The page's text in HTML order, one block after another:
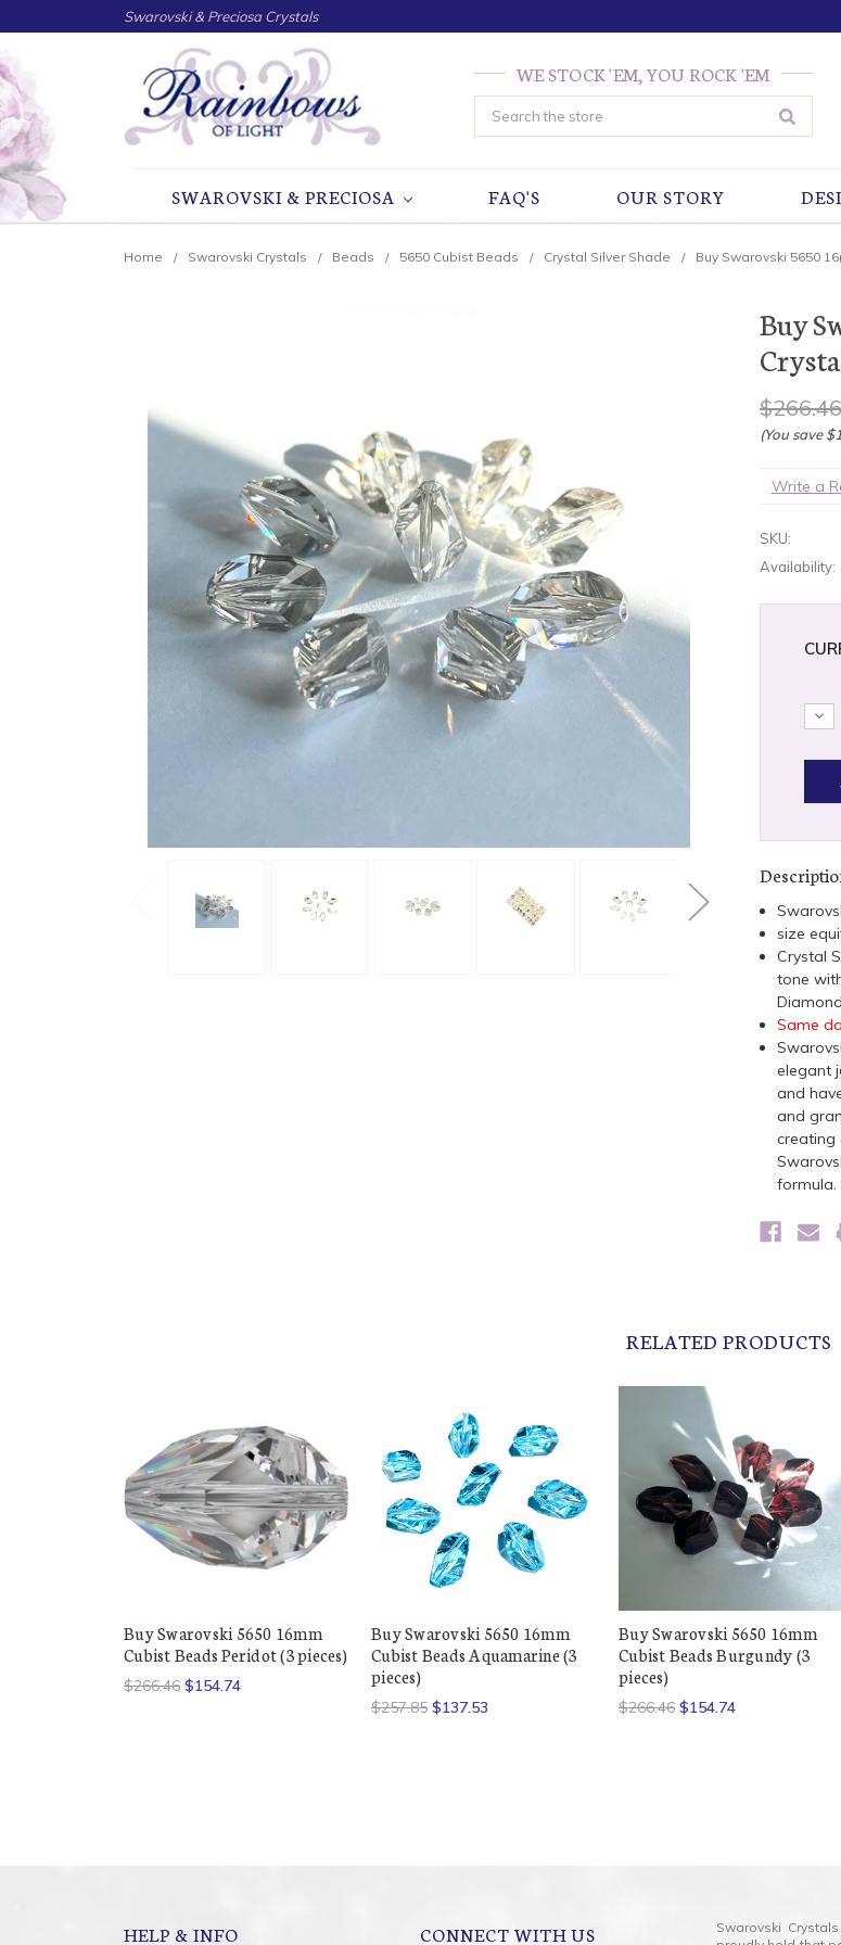
Swarovski & Preciosa Crystals
WE STOCK 'EM, YOU ROCK 'EM
Search
SWAROVSKI & PRECIOSA FAQ'S OUR STORY
Home Swarovski Crystals Beads 5650 Cubist Beads Crystal Silver Shade Buy Swarovski 5650
Buy
$266.46
(You save
Write a
SKU:
Availability:
size
Crystal
tone
Diamond
Same
elegant
and
and
creating
formula.
RELATED PRODUCTS
Buy Swarovski 5650 16mm
Cubist Beads Peridot (3 pieces)
$266.46 $154.74
Buy Swarovski 5650 16mm
Cubist Beads Aquamarine (3
pieces)
$257.85 $137.53
Buy Swarovski 5650 16mm
Cubist Beads Burgundy (3
pieces)
$266.46 $154.74
HELP & INFO CONNECT WITH US
Swarovski